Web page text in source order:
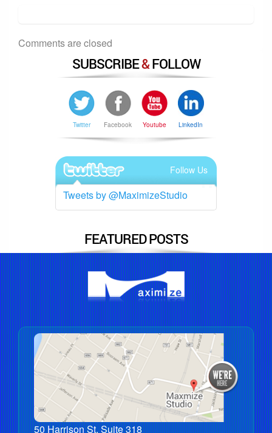
Comments are closed
SUBSCRIBE&FOLLOW
Twitter Facebook Youtube LinkedIn
Follow Us
Tweets by @MaximizeStudio
FEATURED POSTS
50 Harrison St, Suite 318